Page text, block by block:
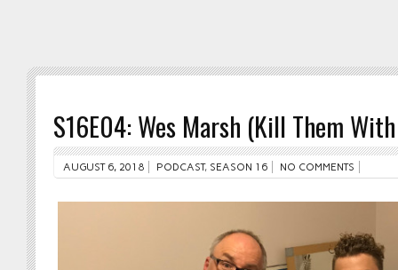
S16E04: Wes Marsh (Kill Them
AUGUST 6, 2018 PODCAST, SEASON 16 NO COMMENTS